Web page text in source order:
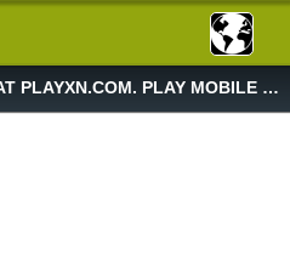
PLAY FREE MOBILE GAMES AT PLAYXN.COM. PLAY MOBILE GAME NOW!